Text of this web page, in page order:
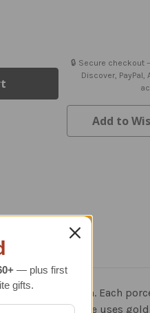
🔒 Secure checkout
Discover, PayPal,
Add to
of Haleakala. Each
unique necklace uses
— plus first
gifts.